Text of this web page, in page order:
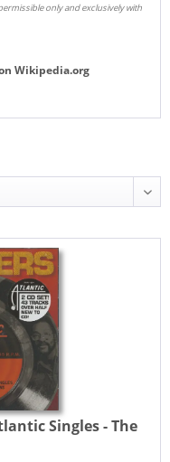
only and exclusively with
Wikipedia.org
Singles - The